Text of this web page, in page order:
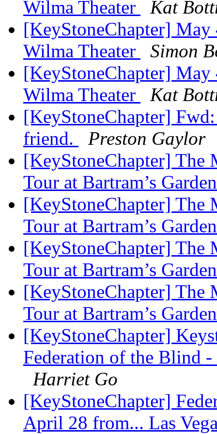
Wilma Theater
Kat
[KeyStoneChapter]
Wilma Theater
Simon
[KeyStoneChapter]
Wilma Theater
Kat
[KeyStoneChapter]
friend.
Preston Gaylor
[KeyStoneChapter] The
Tour at Bartram’s
[KeyStoneChapter] The
Tour at Bartram’s
[KeyStoneChapter] The
Tour at Bartram’s
[KeyStoneChapter] The
Tour at Bartram’s
[KeyStoneChapter]
Federation of the Blind
Harriet Go
[KeyStoneChapter]
April 28 from... Las